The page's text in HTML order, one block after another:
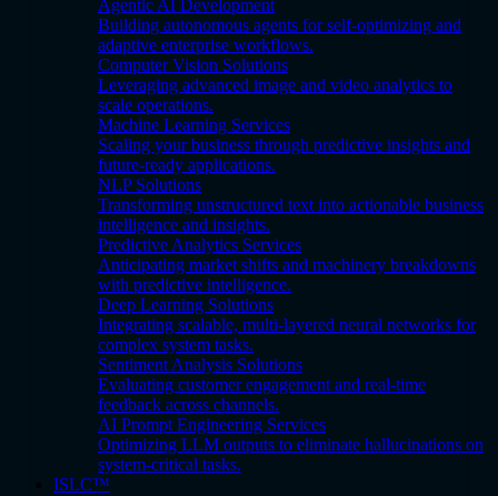
Agentic AI Development
Building autonomous agents for self-optimizing and
adaptive enterprise workflows.
Computer Vision Solutions
Leveraging advanced image and video analytics to
scale operations.
Machine Learning Services
Scaling your business through predictive insights and
future-ready applications.
NLP Solutions
Transforming unstructured text into actionable business
intelligence and insights.
Predictive Analytics Services
Anticipating market shifts and machinery breakdowns
with predictive intelligence.
Deep Learning Solutions
Integrating scalable, multi-layered neural networks for
complex system tasks.
Sentiment Analysis Solutions
Evaluating customer engagement and real-time
feedback across channels.
AI Prompt Engineering Services
Optimizing LLM outputs to eliminate hallucinations on
system-critical tasks.
ISLC™